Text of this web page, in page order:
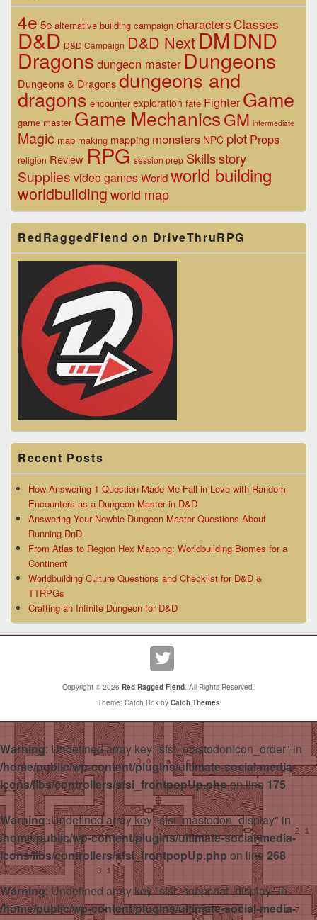
4e 5e alternative building campaign charactersClasses
D&D D&D Campaign D&D NextDMDND
Dragons dungeon master Dungeons
Dungeons & Dragonsdungeons and
dragons encounter exploration fate Fighter Game
game master Game MechanicsGM intermediate
Magic map making mapping monsters NPC plot Props
religion Review RPG session prep Skillsstory
Supplies video gamesWorldworld building
worldbuildingworld map
RedRaggedFiend on DriveThruRPG
Recent Posts
How Answering 1 Question Made Me Fall in Love with Random
Encounters as a Dungeon Master in D&D
Answering Your Newbie Dungeon Master Questions About
Running DnD
From Atlas to Region Hex Mapping: Worldbuilding Biomes for a
Continent
Worldbuilding Culture Questions and Checklist for D&D &
TTRPGs
Crafting an Infinite Dungeon for D&D
Copyright © 2026 Red Ragged Fiend. All Rights Reserved.
Theme: Catch Box by Catch Themes
Warning: Undefined array key "sfsi_mastodonIcon_order" in
/home/public/wp-content/plugins/ultimate-social-media-
icons/libs/controllers/sfsi_frontpopUp.phpon line 175
Warning: Undefined array key "sfsi_mastodon_display" in
/home/public/wp-content/plugins/ultimate-social-media-
icons/libs/controllers/sfsi_frontpopUp.php on line268
Warning: Undefined array key "sfsi_snapchat_display" in
/home/public/wp-content/plugins/ultimate-social-media-